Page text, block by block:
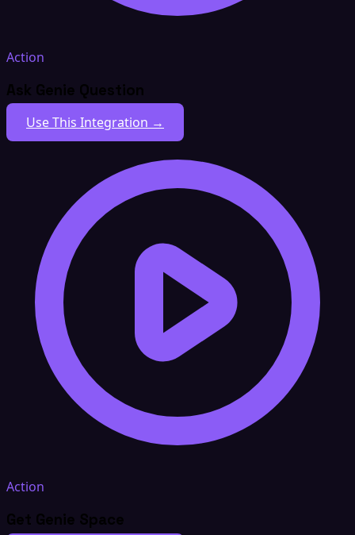
Action
Ask Genie Question
Use This Integration →
Action
Get Genie Space